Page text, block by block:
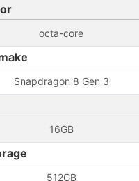
octa-core
Snapdragon 8 Gen 3
16GB
512GB